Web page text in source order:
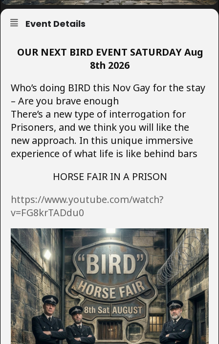
Event Details
OUR NEXT BIRD EVENT SATURDAY Aug
8th 2026
Who’s doing BIRD this Nov Gay for the stay
– Are you brave enough
There’s a new type of interrogation for
Prisoners, and we think you will like the
new approach. In this unique immersive
experience of what life is like behind bars
HORSE FAIR IN A PRISON
https://www.youtube.com/watch?
v=FG8krTADdu0